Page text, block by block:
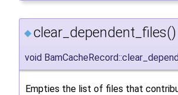
◆ clear_dependent_files()
void
Empties the list of files that